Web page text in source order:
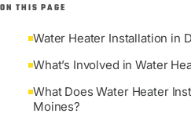
ON THIS PAGE
Water Heater Installation in
What’s Involved in Water
What Does Water Heater
Moines?